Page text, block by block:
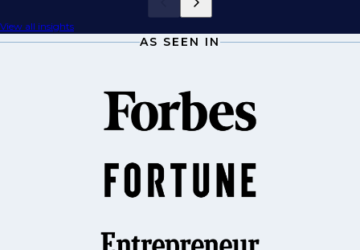
View all insights
AS SEEN IN